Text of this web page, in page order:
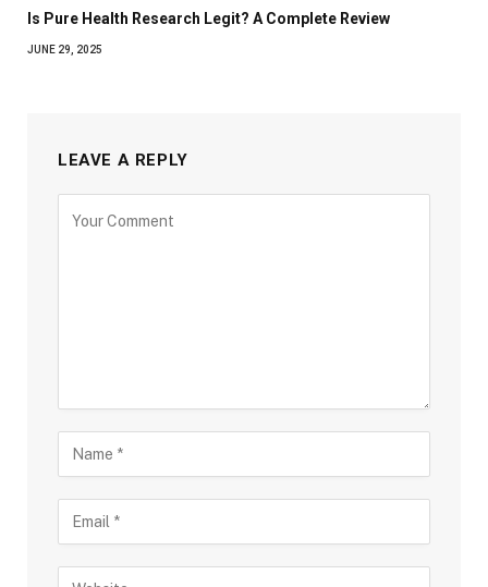
Is Pure Health Research Legit? A Complete Review
JUNE 29, 2025
LEAVE A REPLY